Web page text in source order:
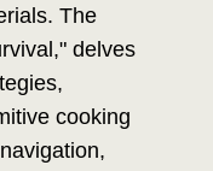
The
delves
cooking